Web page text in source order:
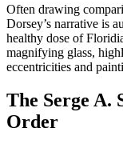
Often drawing
Dorsey’s narrative is
healthy dose of
magnifying glass,
eccentricities and
The Serge A.
Order